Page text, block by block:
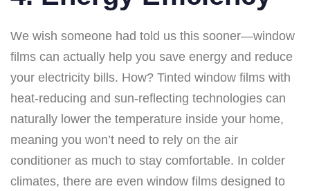
We wish someone had told us this sooner—window
films can actually help you save energy and reduce
your electricity bills. How? Tinted window films with
heat-reducing and sun-reflecting technologies can
naturally lower the temperature inside your home,
meaning you won’t need to rely on the air
conditioner as much to stay comfortable. In colder
climates, there are even window films designed to